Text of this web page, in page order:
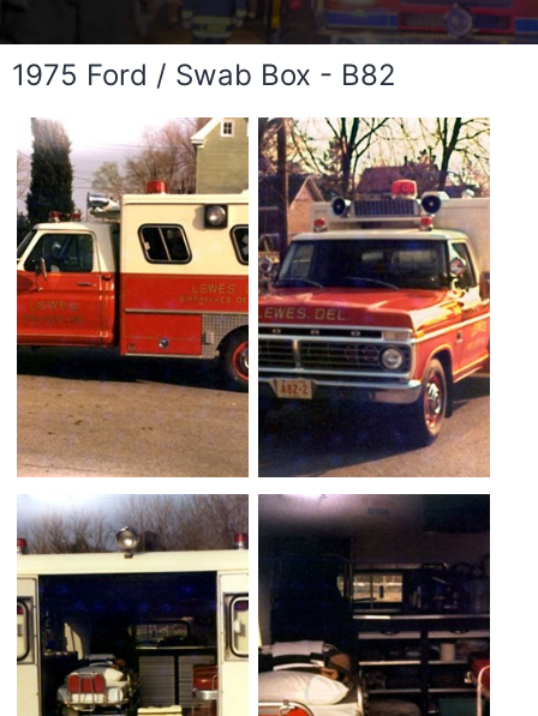
1975 Ford / Swab Box - B82